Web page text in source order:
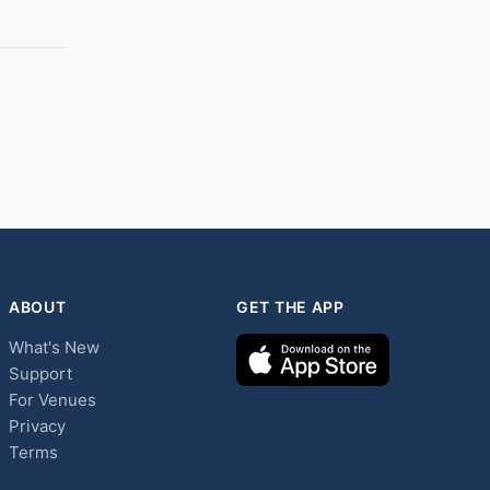
ABOUT
What's New
Support
For Venues
Privacy
Terms
GET THE APP